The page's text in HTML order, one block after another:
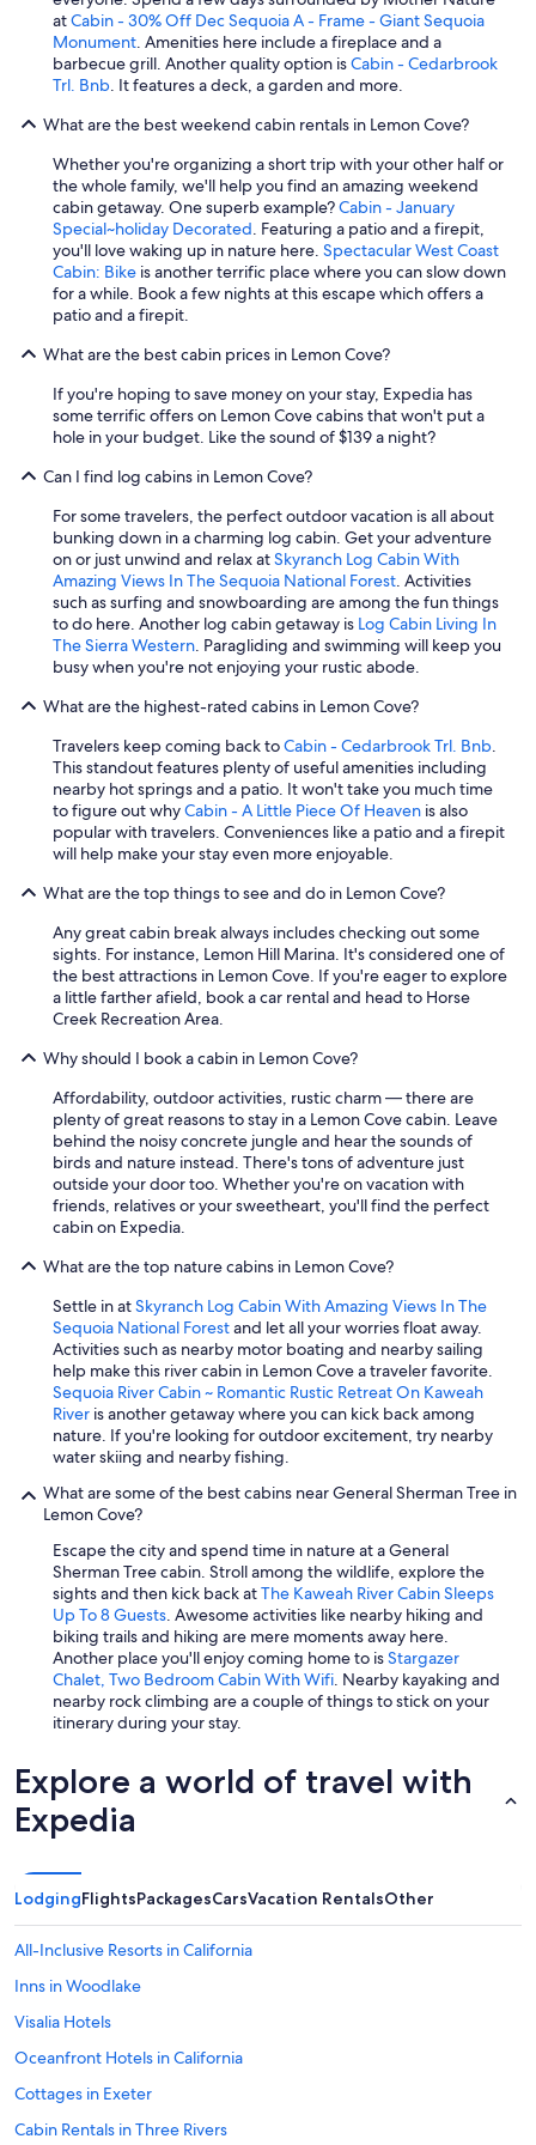
atCabin - 30% Off Dec Sequoia A - Frame - Giant Sequoia
Monument. Amenities here include a fireplace and a
barbecue grill. Another quality option isCabin - Cedarbrook
Trl. Bnb. It features a deck, a garden and more.
What are the best weekend cabin rentals in Lemon Cove?
Whether you're organizing a short trip with your other half or
the whole family, we'll help you find an amazing weekend
cabin getaway. One superb example?Cabin - January
Special~holiday Decorated. Featuring a patio and a firepit,
you'll love waking up in nature here. Spectacular West Coast
Cabin: Bike is another terrific place where you can slow down
for a while. Book a few nights at this escape which offers a
patio and a firepit.
What are the best cabin prices in Lemon Cove?
If you're hoping to save money on your stay, Expedia has
some terrific offers on Lemon Cove cabins that won't put a
hole in your budget. Like the sound of $139 a night?
Can I find log cabins in Lemon Cove?
For some travelers, the perfect outdoor vacation is all about
bunking down in a charming log cabin. Get your adventure
on or just unwind and relax atSkyranch Log Cabin With
Amazing Views In The Sequoia National Forest. Activities
such as surfing and snowboarding are among the fun things
to do here. Another log cabin getaway is Log Cabin Living In
The Sierra Western. Paragliding and swimming will keep you
busy when you're not enjoying your rustic abode.
What are the highest-rated cabins in Lemon Cove?
Travelers keep coming back toCabin - Cedarbrook Trl. Bnb.
This standout features plenty of useful amenities including
nearby hot springs and a patio. It won't take you much time
to figure out whyCabin - A Little Piece Of Heaven is also
popular with travelers. Conveniences like a patio and a firepit
will help make your stay even more enjoyable.
What are the top things to see and do in Lemon Cove?
Any great cabin break always includes checking out some
sights. For instance, Lemon Hill Marina. It's considered one of
the best attractions in Lemon Cove. If you're eager to explore
a little farther afield, book a car rental and head to Horse
Creek Recreation Area.
Why should I book a cabin in Lemon Cove?
Affordability, outdoor activities, rustic charm — there are
plenty of great reasons to stay in a Lemon Cove cabin. Leave
behind the noisy concrete jungle and hear the sounds of
birds and nature instead. There's tons of adventure just
outside your door too. Whether you're on vacation with
friends, relatives or your sweetheart, you'll find the perfect
cabin on Expedia.
What are the top nature cabins in Lemon Cove?
Settle in atSkyranch Log Cabin With Amazing Views In The
Sequoia National Forestand let all your worries float away.
Activities such as nearby motor boating and nearby sailing
help make this river cabin in Lemon Cove a traveler favorite.
Sequoia River Cabin ~ Romantic Rustic Retreat On Kaweah
River is another getaway where you can kick back among
nature. If you're looking for outdoor excitement, try nearby
water skiing and nearby fishing.
What are some of the best cabins near General Sherman Tree in
Lemon Cove?
Escape the city and spend time in nature at a General
Sherman Tree cabin. Stroll among the wildlife, explore the
sights and then kick back atThe Kaweah River Cabin Sleeps
Up To 8 Guests. Awesome activities like nearby hiking and
biking trails and hiking are mere moments away here.
Another place you'll enjoy coming home to isStargazer
Chalet, Two Bedroom Cabin With Wifi. Nearby kayaking and
nearby rock climbing are a couple of things to stick on your
itinerary during your stay.
Explore a world of travel with
Expedia
LodgingFlightsPackagesCarsVacation RentalsOther
All-Inclusive Resorts in California
Inns in Woodlake
Visalia Hotels
Oceanfront Hotels in California
Cottages in Exeter
Cabin Rentals in Three Rivers